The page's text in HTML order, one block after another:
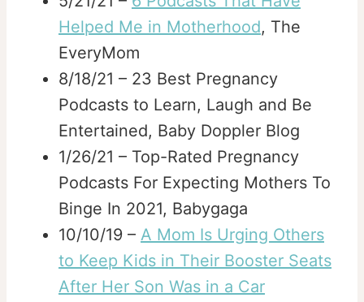
Helped Me in Motherhood, The
EveryMom
8/18/21 – 23 Best Pregnancy
Podcasts to Learn, Laugh and Be
Entertained, Baby Doppler Blog
1/26/21 – Top-Rated Pregnancy
Podcasts For Expecting Mothers To
Binge In 2021, Babygaga
10/10/19 – A Mom Is Urging Others
to Keep Kids in Their Booster Seats
After Her Son Was in a Car